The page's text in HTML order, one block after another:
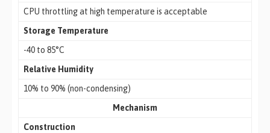
CPU throttling at high temperature is acceptable
Storage Temperature
-40 to 85°C
Relative Humidity
10% to 90% (non-condensing)
Mechanism
Construction